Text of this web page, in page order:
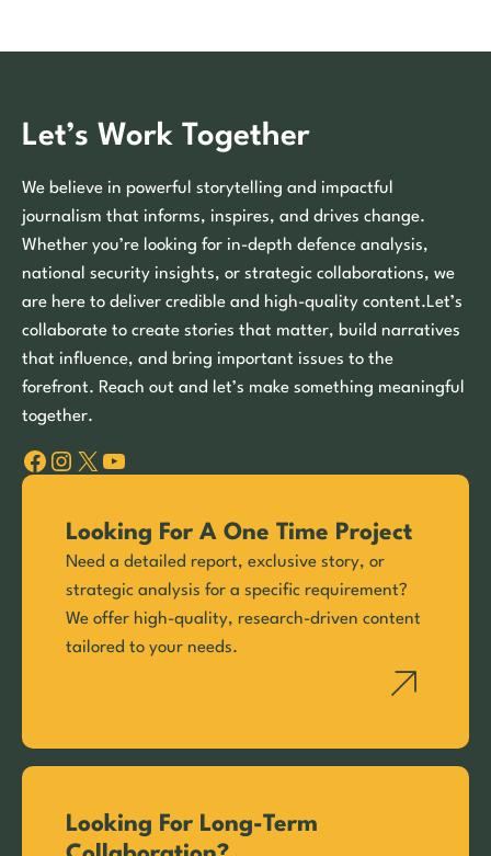
Let’s Work Together
We believe in powerful storytelling and impactful
journalism that informs, inspires, and drives change.
Whether you’re looking for in-depth defence analysis,
national security insights, or strategic collaborations, we
are here to deliver credible and high-quality content.Let’s
collaborate to create stories that matter, build narratives
that influence, and bring important issues to the
forefront. Reach out and let’s make something meaningful
together.
Facebook Instagram X YouTube
Looking For A One Time Project
Need a detailed report, exclusive story, or
strategic analysis for a specific requirement?
We offer high-quality, research-driven content
tailored to your needs.
Looking For Long-Term